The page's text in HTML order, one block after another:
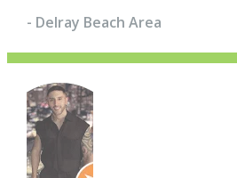
- Delray Beach Area